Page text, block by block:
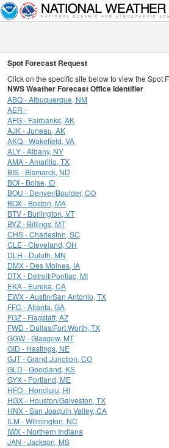
Spot Forecast Request
Click on the specific site below to view the Spot
NWS Weather Forecast Office Identifier
ABQ - Albuquerque, NM
AER -
AFG - Fairbanks, AK
AJK - Juneau, AK
AKQ - Wakefield, VA
ALY - Albany, NY
AMA - Amarillo, TX
BIS - Bismarck, ND
BOI - Boise, ID
BOU - Denver/Boulder, CO
BOX - Boston, MA
BTV - Burlington, VT
BYZ - Billings, MT
CHS - Charleston, SC
CLE - Cleveland, OH
DLH - Duluth, MN
DMX - Des Moines, IA
DTX - Detroit/Pontiac, MI
EKA - Eureka, CA
EWX - Austin/San Antonio, TX
FFC - Atlanta, GA
FGZ - Flagstaff, AZ
FWD - Dallas/Fort Worth, TX
GGW - Glasgow, MT
GID - Hastings, NE
GJT - Grand Junction, CO
GLD - Goodland, KS
GYX - Portland, ME
HFO - Honolulu, HI
HGX - Houston/Galveston, TX
HNX - San Joaquin Valley, CA
ILM - Wilmington, NC
IWX - Northern Indiana
JAN - Jackson, MS